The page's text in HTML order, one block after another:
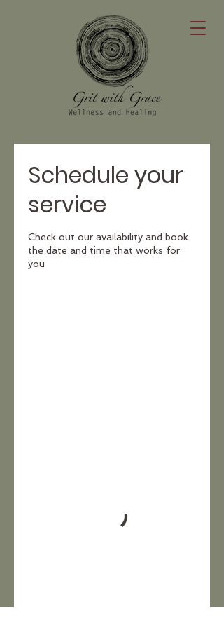
Schedule your
service
Check out our availability and book
the date and time that works for
you